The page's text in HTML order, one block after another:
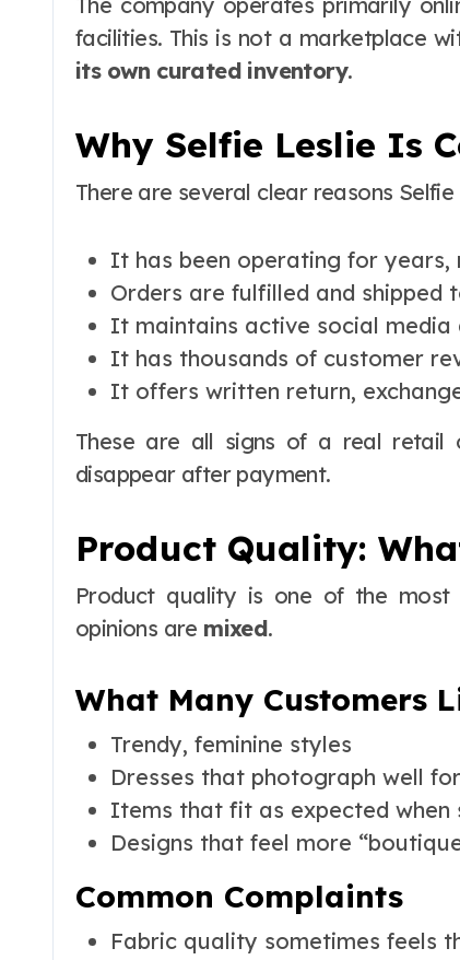
facilities. This is not a marketplace
its own curated inventory.
Why Selfie Leslie Is
There are several clear reasons
It has been operating for years,
Orders are fulfilled and shipped
It maintains active social
It has thousands of customer
It offers written return,
These are all signs of a real retail
disappear after payment.
Product Quality:
Product quality is one of the
opinions are mixed.
What Many Customers
Trendy, feminine styles
Dresses that photograph well
Items that fit as expected when
Designs that feel more
Common Complaints
Fabric quality sometimes feels